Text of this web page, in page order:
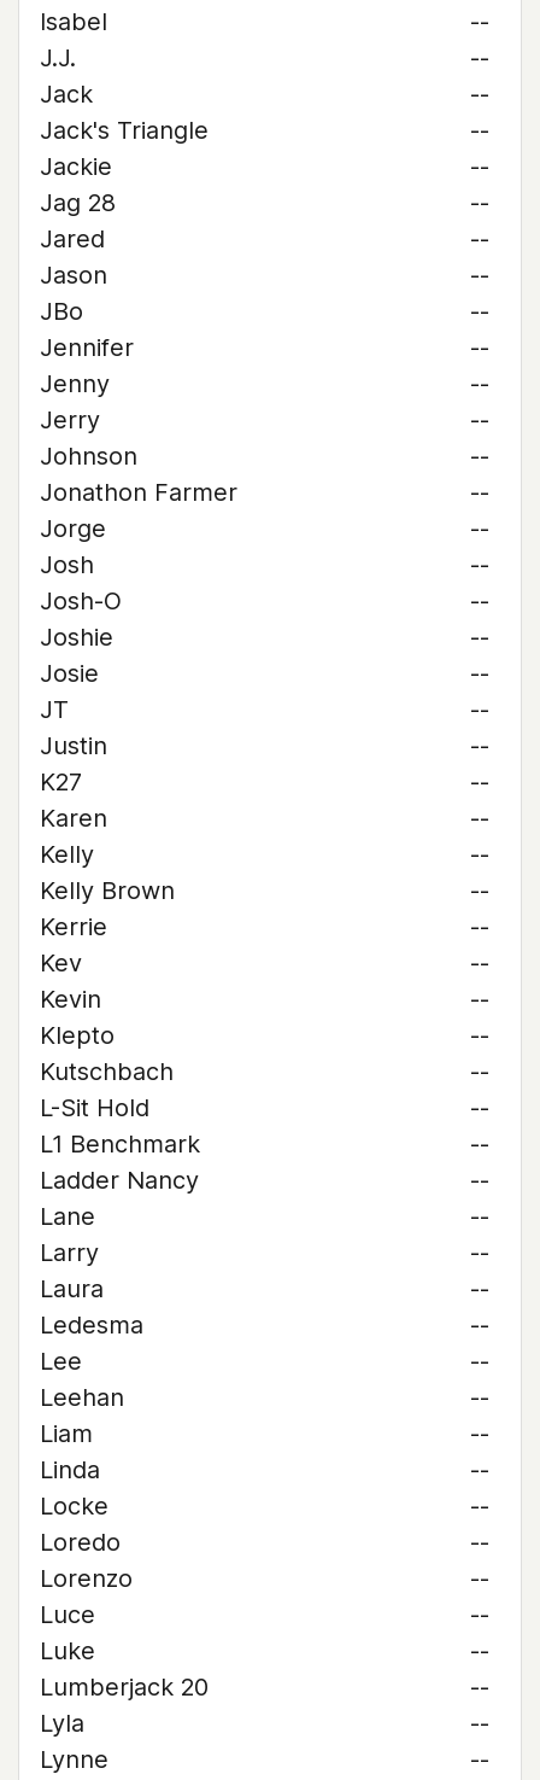
Isabel
--
J.J.
--
Jack
--
Jack's Triangle
--
Jackie
--
Jag 28
--
Jared
--
Jason
--
JBo
--
Jennifer
--
Jenny
--
Jerry
--
Johnson
--
Jonathon Farmer
--
Jorge
--
Josh
--
Josh-O
--
Joshie
--
Josie
--
JT
--
Justin
--
K27
--
Karen
--
Kelly
--
Kelly Brown
--
Kerrie
--
Kev
--
Kevin
--
Klepto
--
Kutschbach
--
L-Sit Hold
--
L1 Benchmark
--
Ladder Nancy
--
Lane
--
Larry
--
Laura
--
Ledesma
--
Lee
--
Leehan
--
Liam
--
Linda
--
Locke
--
Loredo
--
Lorenzo
--
Luce
--
Luke
--
Lumberjack 20
--
Lyla
--
Lynne
--